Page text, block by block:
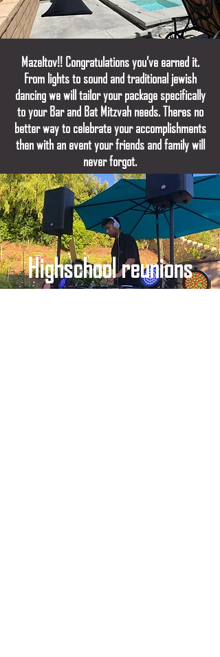
Mazeltov!! Congratulations you’ve earned it.
From lights to sound and traditional jewish
dancing we will tailor your package specifically
to your Bar and Bat Mitzvah needs. Theres no
better way to celebrate your accomplishments
then with an event your friends and family will
never forgot.
Highschool reunions